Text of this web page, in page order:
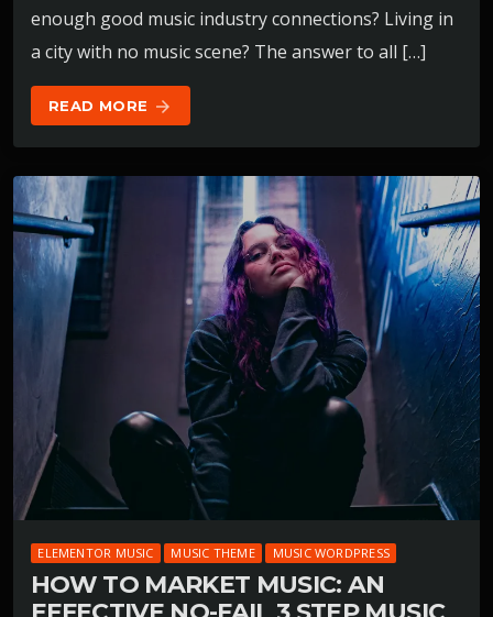
enough good music industry connections? Living in
a city with no music scene? The answer to all […]
READ MORE arrow_forward
ELEMENTOR MUSIC MUSIC THEME MUSIC WORDPRESS
HOW TO MARKET MUSIC: AN